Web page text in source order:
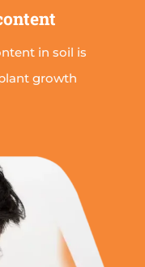
in soil is
growth